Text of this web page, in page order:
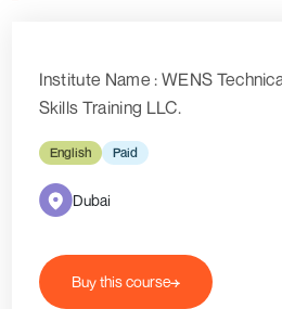
Institute Name : WENS
Skills Training LLC.
English Paid
Dubai
Buy this course